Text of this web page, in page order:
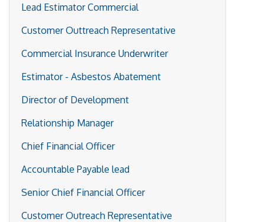
Lead Estimator Commercial
Customer Outtreach Representative
Commercial Insurance Underwriter
Estimator - Asbestos Abatement
Director of Development
Relationship Manager
Chief Financial Officer
Accountable Payable lead
Senior Chief Financial Officer
Customer Outreach Representative